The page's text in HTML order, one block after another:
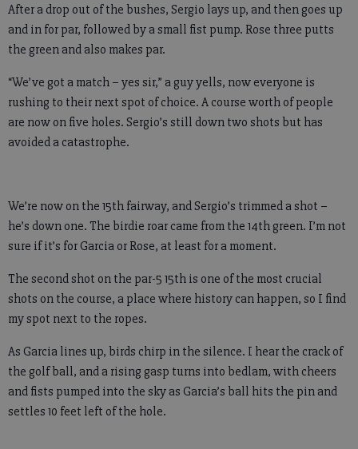
After a drop out of the bushes, Sergio lays up, and then goes up
and in for par, followed by a small fist pump. Rose three putts
the green and also makes par.
“We’ve got a match – yes sir,” a guy yells, now everyone is
rushing to their next spot of choice. A course worth of people
are now on five holes. Sergio’s still down two shots but has
avoided a catastrophe.
We’re now on the 15th fairway, and Sergio’s trimmed a shot –
he’s down one. The birdie roar came from the 14th green. I’m not
sure if it’s for Garcia or Rose, at least for a moment.
The second shot on the par-5 15th is one of the most crucial
shots on the course, a place where history can happen, so I find
my spot next to the ropes.
As Garcia lines up, birds chirp in the silence. I hear the crack of
the golf ball, and a rising gasp turns into bedlam, with cheers
and fists pumped into the sky as Garcia’s ball hits the pin and
settles 10 feet left of the hole.